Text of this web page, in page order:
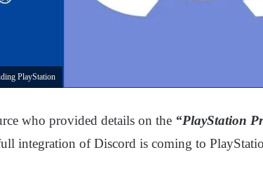
PlayStation
who provided details on the “PlayStation
integration of Discord is coming to